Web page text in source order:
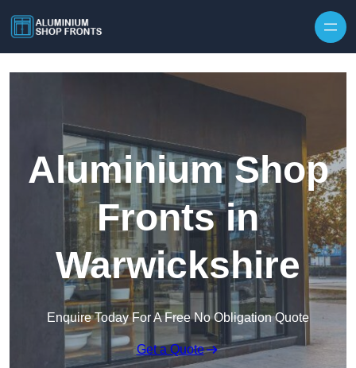
Aluminium Shop
Fronts in
Warwickshire
Enquire Today For A Free No Obligation Quote
Get a Quote